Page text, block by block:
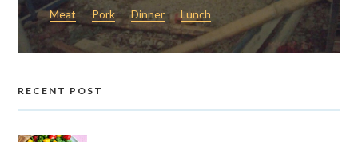
Meat Pork Dinner Lunch
RECENT POST